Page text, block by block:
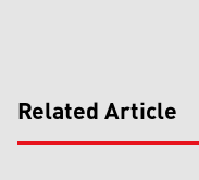
Related Article